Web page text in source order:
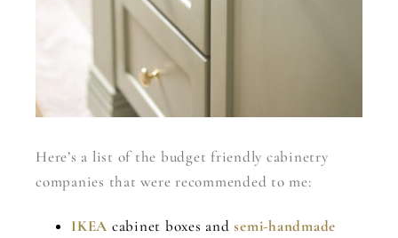
Here’s a list of the budget friendly cabinetry
companies that were recommended to me:
IKEA cabinet boxes andsemi-handmade